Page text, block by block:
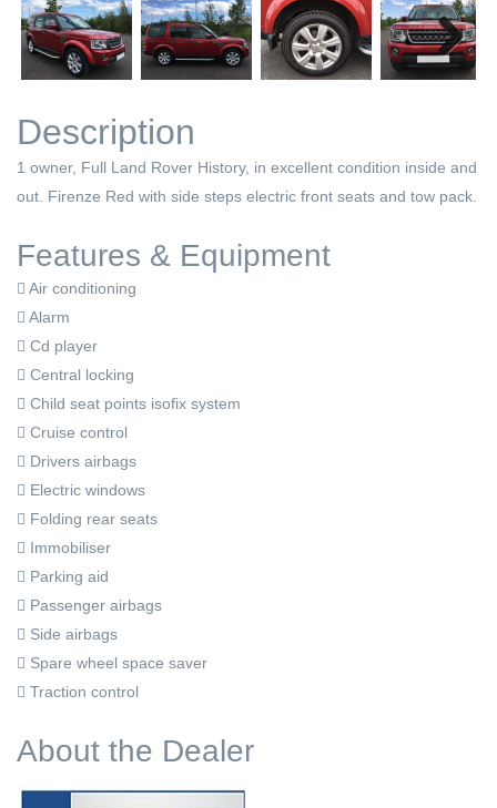
Next
Description
1 owner, Full Land Rover History, in excellent condition inside and
out. Firenze Red with side steps electric front seats and tow pack.
Features & Equipment
Air conditioning
Alarm
Cd player
Central locking
Child seat points isofix system
Cruise control
Drivers airbags
Electric windows
Folding rear seats
Immobiliser
Parking aid
Passenger airbags
Side airbags
Spare wheel space saver
Traction control
About the Dealer